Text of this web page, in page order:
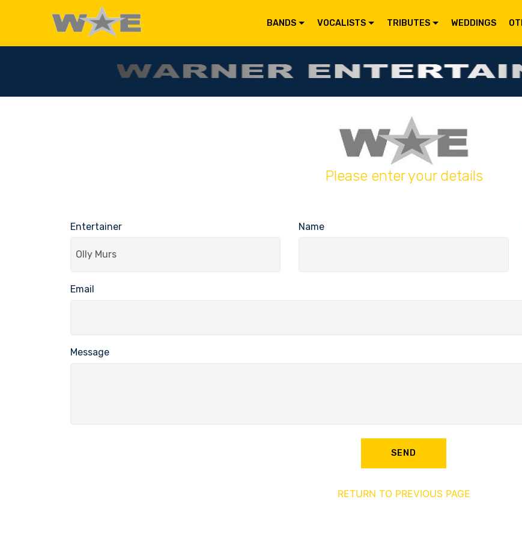
BANDS VOCALISTS TRIBUTES WEDDINGS
Please enter your details
Entertainer Name
Email
Message
SEND
RETURN TO PREVIOUS PAGE